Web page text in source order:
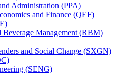
Administration (PPA)
and Finance (QEF)
Beverage Management (RBM)
and Social Change (SXGN)
(SENG)